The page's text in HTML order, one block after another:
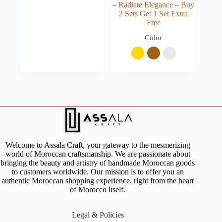
– Radiate Elegance – Buy
2 Sets Get 1 Set Extra
Free
Color
Welcome to Assala Craft, your gateway to the mesmerizing
world of Moroccan craftsmanship. We are passionate about
bringing the beauty and artistry of handmade Moroccan goods
to customers worldwide. Our mission is to offer you an
authentic Moroccan shopping experience, right from the heart
of Morocco itself.
Legal & Policies